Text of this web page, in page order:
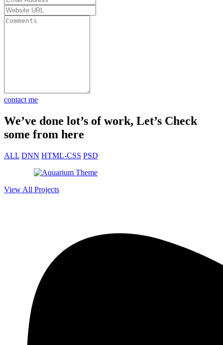
— Ankit Shah, SaaS Founder
user feedback instantly. Phenomenal team, top-notch delivery."
contact me
We’ve done lot’s of work, Let’s Check
some from here
ALL DNN HTML-CSS PSD
View All Projects